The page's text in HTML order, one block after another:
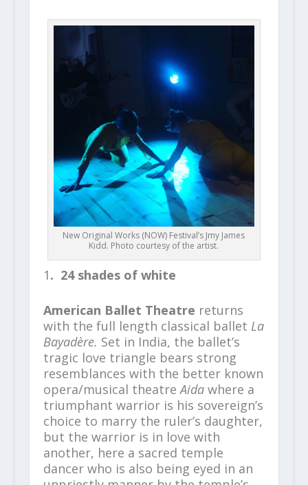
New Original Works (NOW) Festival’s Jmy James
Kidd. Photo courtesy of the artist.
1. 24 shades of white
American Ballet Theatre returns
with the full length classical ballet La
Bayadère. Set in India, the ballet’s
tragic love triangle bears strong
resemblances with the better known
opera/musical theatreAidawhere a
triumphant warrior is his sovereign’s
choice to marry the ruler’s daughter,
but the warrior is in love with
another, here a sacred temple
dancer who is also being eyed in an